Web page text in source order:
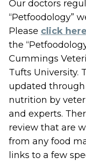
Our doctors
“Petfoodology”
Please click here
the
Cummings
Tufts University.
updated
nutrition by
and experts.
review that are
from any food
links to a few